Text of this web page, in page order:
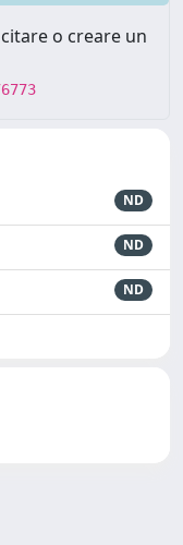
o creare un
ND
ND
ND